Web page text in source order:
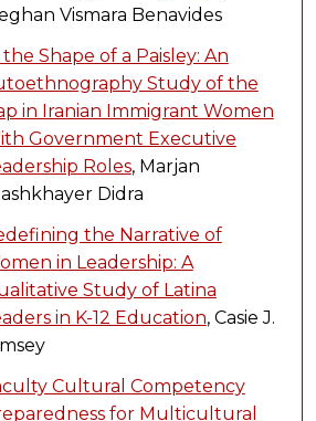
Vismara Benavides
Shape of a Paisley: An
Study of the
in Iranian Immigrant Women
Government Executive
Roles, Marjan
Didra
the Narrative of
in Leadership: A
Study of Latina
in K-12 Education, Casie J.
Cultural Competency
for Multicultural